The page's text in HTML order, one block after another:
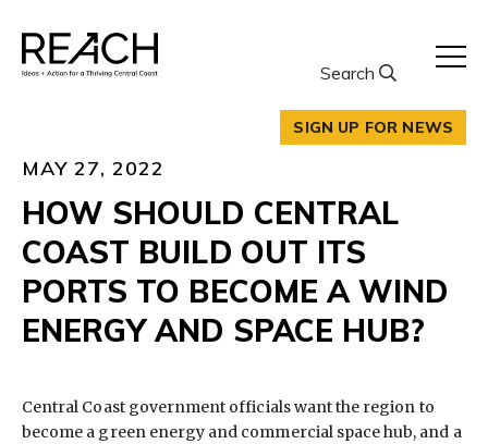
content
Search
SIGN UP FOR NEWS
MAY 27, 2022
HOW SHOULD CENTRAL
COAST BUILD OUT ITS
PORTS TO BECOME A WIND
ENERGY AND SPACE HUB?
Central Coast government officials want the region to
become a green energy and commercial space hub, and a